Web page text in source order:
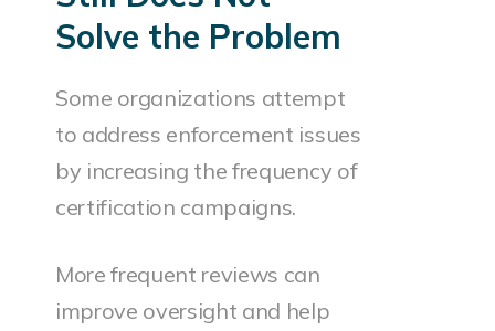
Solve the Problem
Some organizations attempt
to address enforcement issues
by increasing the frequency of
certification campaigns.
More frequent reviews can
improve oversight and help